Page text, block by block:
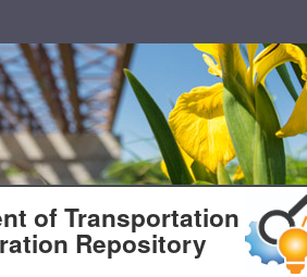
of Transportation
Repository